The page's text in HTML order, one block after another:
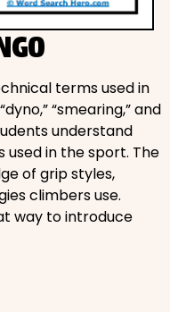
terms used in
“smearing,” and
understand
used in the sport. The
of grip styles,
climbers use.
way to introduce